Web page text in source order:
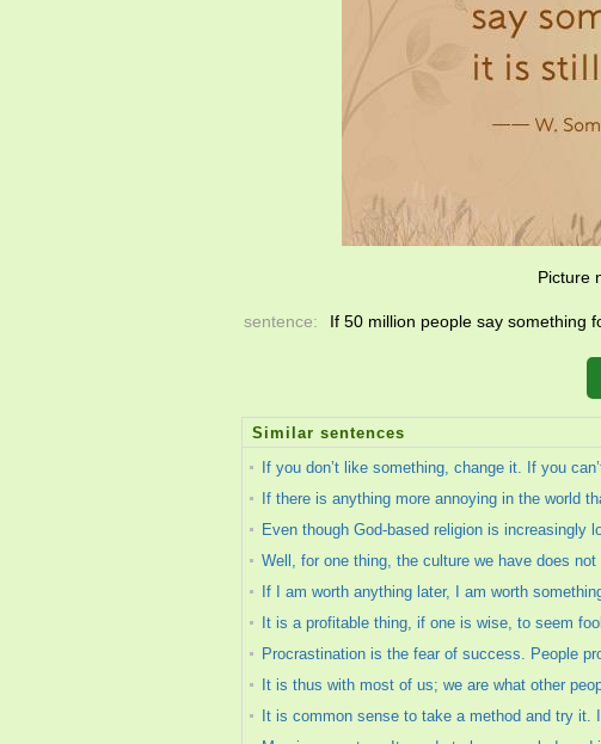
Picture
sentence: If 50 million people say something
Similar sentences
If you don’t like something, change it. If you
If there is anything more annoying in the world
Even though God-based religion is
Well, for one thing, the culture we have does
If I am worth anything later, I am worth
It is a profitable thing, if one is wise, to seem
Procrastination is the fear of success. People
It is thus with most of us; we are what other
It is common sense to take a method and try